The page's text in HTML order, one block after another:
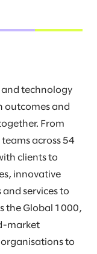
and technology
outcomes and
From
across 54
clients to
innovative
services to
the Global 1000,
market
to